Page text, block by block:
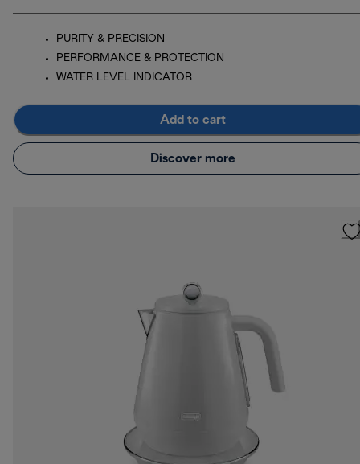
PURITY & PRECISION
PERFORMANCE & PROTECTION
WATER LEVEL INDICATOR
Add to cart
Discover more